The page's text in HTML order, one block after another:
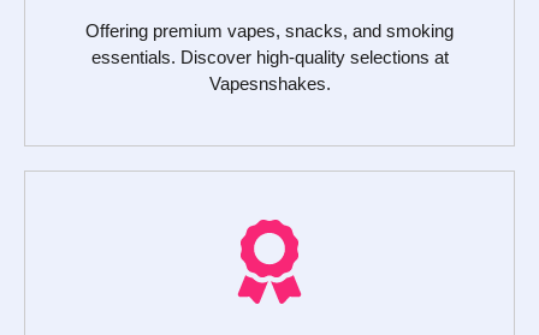
Offering premium vapes, snacks, and smoking
essentials. Discover high-quality selections at
Vapesnshakes.